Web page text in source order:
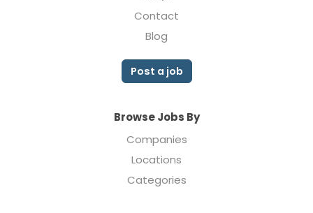
Contact
Blog
Post a job
Browse Jobs By
Companies
Locations
Categories